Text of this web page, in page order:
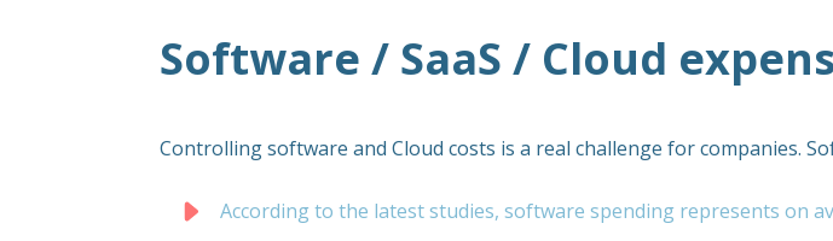
Software / SaaS / Cloud
Controlling software and Cloud costs is a real challenge for companies.
According to the latest studies, software spending represents on